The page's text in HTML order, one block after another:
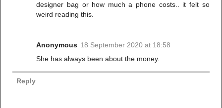
designer bag or how much a phone costs.. it felt so
weird reading this.
Anonymous 18 September 2020 at 18:58
She has always been about the money.
Reply